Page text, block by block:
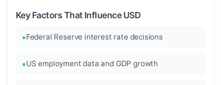
Key Factors That Influence USD
Federal Reserve interest rate decisions
US employment data and GDP growth